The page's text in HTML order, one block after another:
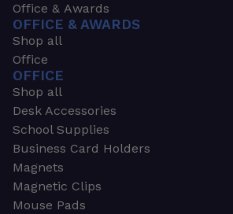
Office & Awards
OFFICE & AWARDS
Shop all
Office
OFFICE
Shop all
Desk Accessories
School Supplies
Business Card Holders
Magnets
Magnetic Clips
Mouse Pads